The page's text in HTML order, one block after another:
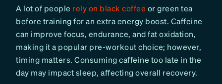
A lot of people rely on black coffee or green tea
before training for an extra energy boost. Caffeine
can improve focus, endurance, and fat oxidation,
making it a popular pre-workout choice; however,
timing matters. Consuming caffeine too late in the
day may impact sleep, affecting overall recovery.